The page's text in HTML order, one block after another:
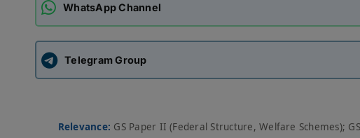
WhatsApp Channel
Telegram Group
Relevance: GS Paper II (Federal Structure, Welfare Schemes);